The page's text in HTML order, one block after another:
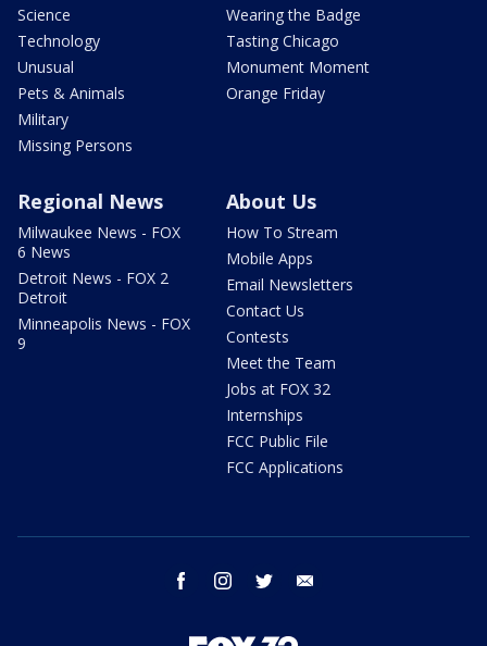
Science
Technology
Unusual
Pets & Animals
Military
Missing Persons
Wearing the Badge
Tasting Chicago
Monument Moment
Orange Friday
Regional News
Milwaukee News - FOX
6 News
Detroit News - FOX 2
Detroit
Minneapolis News - FOX
9
About Us
How To Stream
Mobile Apps
Email Newsletters
Contact Us
Contests
Meet the Team
Jobs at FOX 32
Internships
FCC Public File
FCC Applications
facebook instagram twitter